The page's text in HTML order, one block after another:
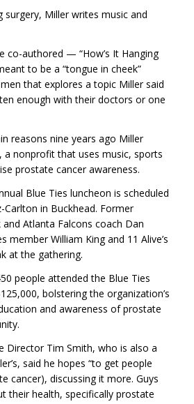
Miller writes music and
co-authored — “How’s It Hanging
to be a “tongue in cheek”
that explores a topic Miller said
enough with their doctors or one
reasons nine years ago Miller
a nonprofit that uses music, sports
prostate cancer awareness.
Blue Ties luncheon is scheduled
in Buckhead. Former
Atlanta Falcons coach Dan
member William King and 11 Alive’s
at the gathering.
people attended the Blue Ties
bolstering the organization’s
and awareness of prostate
Director Tim Smith, who is also a
said he hopes “to get people
cancer), discussing it more. Guys
their health, specifically prostate